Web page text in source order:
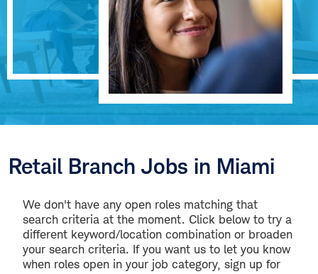
Retail Branch Jobs in Miami
We don't have any open roles matching that
search criteria at the moment. Click below to try a
different keyword/location combination or broaden
your search criteria. If you want us to let you know
when roles open in your job category, sign up for